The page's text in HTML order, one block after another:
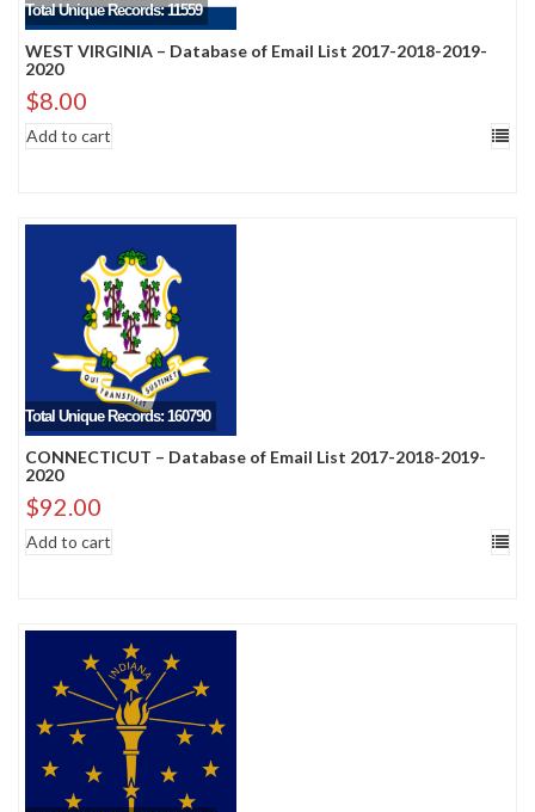
Total Unique Records: 11559
WEST VIRGINIA – Database of Email List 2017-2018-2019-
2020
$8.00
Add to cart
Total Unique Records: 160790
CONNECTICUT – Database of Email List 2017-2018-2019-
2020
$92.00
Add to cart